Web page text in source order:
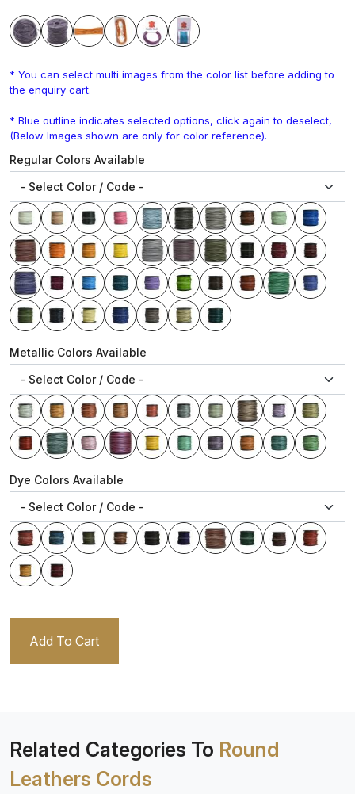
* You can select multi images from the color list before adding to
the enquiry cart.
* Blue outline indicates selected options, click again to deselect,
(Below Images shown are only for color reference).
Regular Colors Available
Metallic Colors Available
Dye Colors Available
Add To Cart
Related Categories To Round
Leathers Cords